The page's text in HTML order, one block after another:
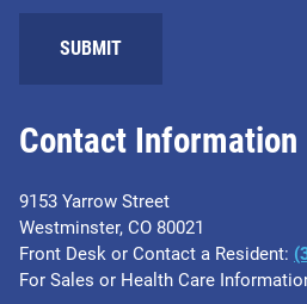
Contact Information
9153 Yarrow Street
Westminster, CO 80021
Front Desk or Contact a Resident:
For Sales or Health Care
SUBMIT